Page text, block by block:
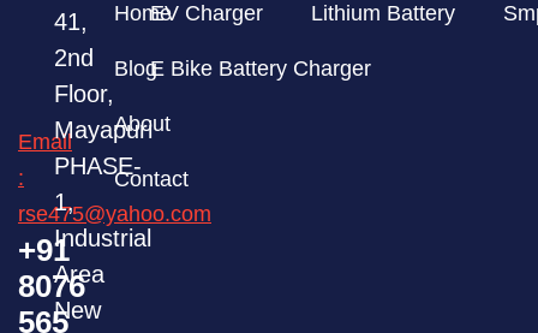
Email
:
rse475@yahoo.com
+91
8076
565
41,
2nd
Floor,
Mayapuri
PHASE-
1,
Industrial
Area
New
Home
Blog
About
Contact
EV Charger Lithium Battery
E Bike Battery Charger